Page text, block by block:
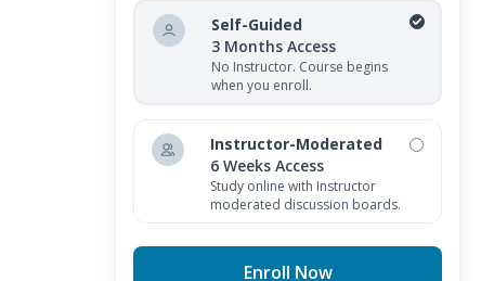
Self-Guided
3 Months Access
No Instructor. Course begins
when you enroll.
Instructor-Moderated
6 Weeks Access
Study online with Instructor
moderated discussion boards.
Enroll Now